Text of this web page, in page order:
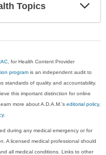
Topics
, for Health Content Provider
program is an independent audit to
standards of quality and accountability.
this important distinction for online
more about A.D.A.M.'seditorial policy,
.
during any medical emergency or for
A licensed medical professional should
all medical conditions. Links to other